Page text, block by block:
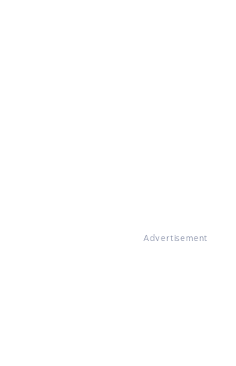
Advertisement